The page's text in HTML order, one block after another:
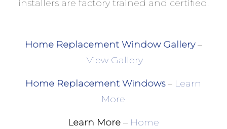
installers are factory trained and certified.
Home Replacement Window Gallery–
View Gallery
Home Replacement Windows– Learn
More
Learn More– Home